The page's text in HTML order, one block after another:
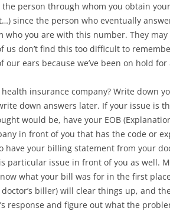
person through whom you obtain
since the person who eventually
who you are with this number. They
us don’t find this too difficult to
our ears because we’ve been on hold
insurance company? Write down
down answers later. If your issue is
would be, have your EOB
in front of you that has the code or
have your billing statement from your
particular issue in front of you as well.
what your bill was for in the first
doctor’s biller) will clear things up, and
response and figure out what the